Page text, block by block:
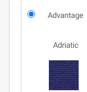
Advantage
Adriatic